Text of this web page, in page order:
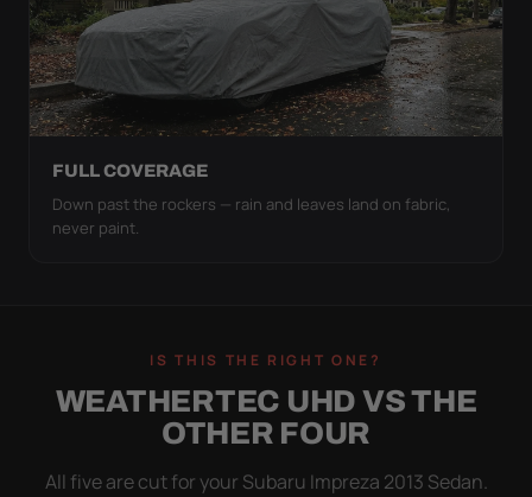
FULL COVERAGE
Down past the rockers — rain and leaves land on fabric,
never paint.
IS THIS THE RIGHT ONE?
WEATHERTEC UHD VS THE
OTHER FOUR
All five are cut for your Subaru Impreza 2013 Sedan.